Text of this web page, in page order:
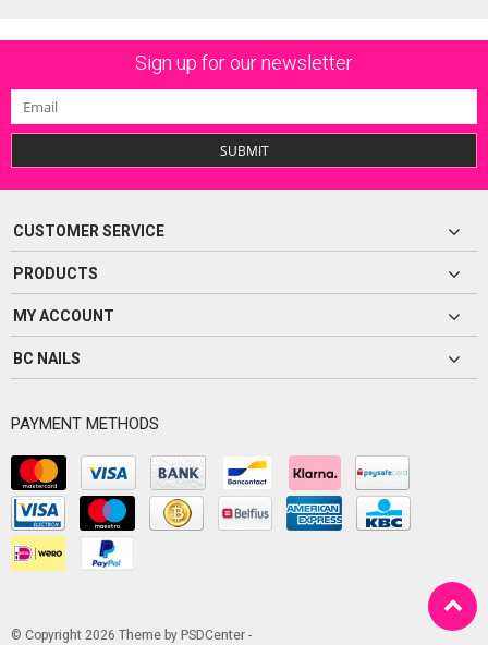
Sign up for our newsletter
SUBMIT
CUSTOMER SERVICE
PRODUCTS
MY ACCOUNT
BC NAILS
PAYMENT METHODS
© Copyright 2026 Theme by PSDCenter -